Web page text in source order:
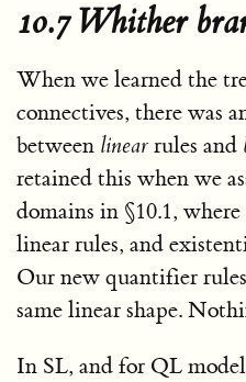
10.7 Whither
When we learned the
connectives, there was
between linear rules and
retained this when we
domains in §10.1,
linear rules, and
Our new quantifier
same linear shape.
In SL, and for QL